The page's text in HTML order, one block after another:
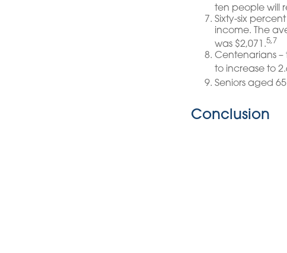
ten people will
Sixty-six
income. The
was $2,071.5,7
Centenarians –
to increase to
Seniors aged
Conclusion